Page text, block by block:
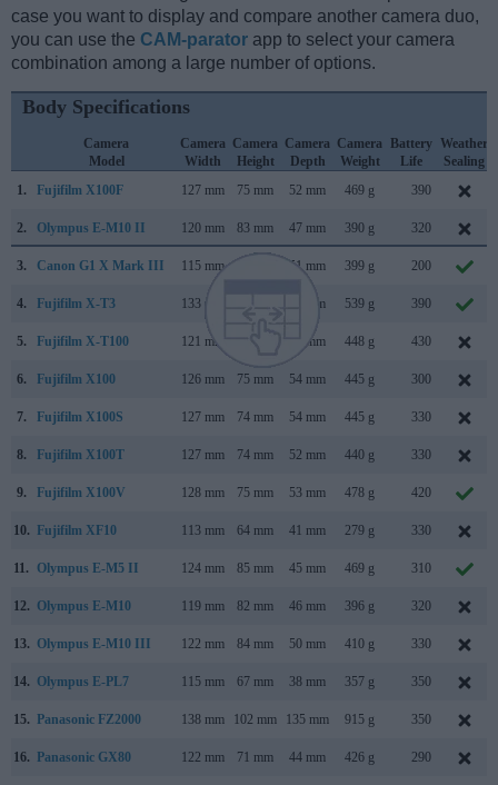
case you want to display and compare another camera duo,
you can use the CAM-parator app to select your camera
combination among a large number of options.
Body Specifications
Camera
Model
Camera
Width
Camera
Height
Camera
Depth
Camera
Weight
Battery
Life
Weather
Sealing
1.
Fujifilm X100F 127 mm 75 mm 52 mm 469 g 390
2. Olympus E-M10 II 120 mm 83 mm 47 mm 390 g 320
3. Canon G1 X Mark III 115 mm 51 mm 399 g 200
4. Fujifilm X-T3 133 mm 59 mm 539 g 390
5. Fujifilm X-T100 121 mm 47 mm 448 g 430
6. Fujifilm X100 126 mm 75 mm 54 mm 445 g 300
7. Fujifilm X100S 127 mm 74 mm 54 mm 445 g 330
8. Fujifilm X100T 127 mm 74 mm 52 mm 440 g 330
9. Fujifilm X100V 128 mm 75 mm 53 mm 478 g 420
10. Fujifilm XF10 113 mm 64 mm 41 mm 279 g 330
11. Olympus E-M5 II 124 mm 85 mm 45 mm 469 g 310
12. Olympus E-M10 119 mm 82 mm 46 mm 396 g 320
13. Olympus E-M10 III 122 mm 84 mm 50 mm 410 g 330
14. Olympus E-PL7 115 mm 67 mm 38 mm 357 g 350
15. Panasonic FZ2000 138 mm 102 mm 135 mm 915 g 350
16. Panasonic GX80 122 mm 71 mm 44 mm 426 g 290